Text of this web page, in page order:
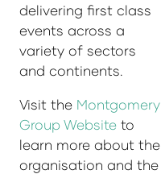
delivering first class
events across a
variety of sectors
and continents.
Visit the Montgomery
Group Website to
learn more about the
organisation and the